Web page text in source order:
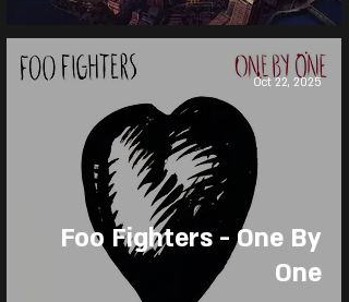
Foo Fighters - One By
One
Oct 22, 2025